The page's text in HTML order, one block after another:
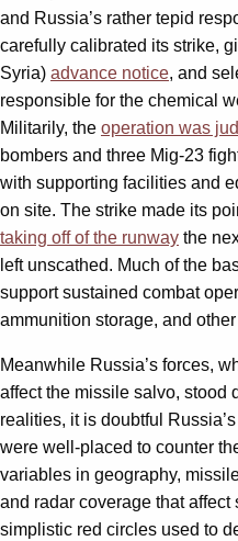
and Russia’s rather tepid
carefully calibrated its strike,
Syria) advance notice, and
responsible for the chemical
Militarily, the operation was
bombers and three Mig-23
with supporting facilities and
on site. The strike made its
taking off of the runway the
left unscathed. Much of the
support sustained combat
ammunition storage, and
Meanwhile Russia’s forces,
affect the missile salvo, stood
realities, it is doubtful
were well-placed to counter
variables in geography,
and radar coverage that affect
simplistic red circles used to